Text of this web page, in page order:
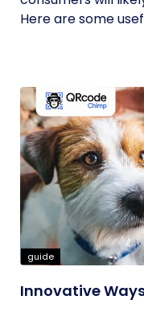
Here are some
guide
Innovative